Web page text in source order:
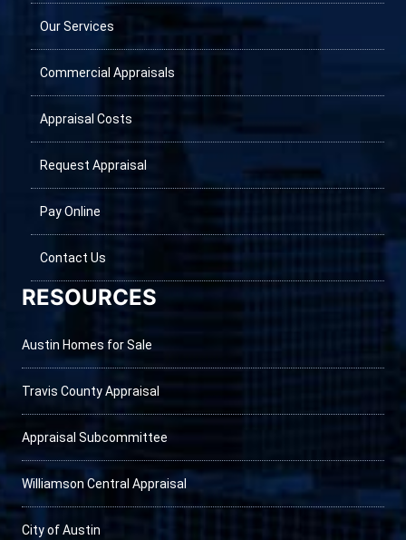
Our Services
Commercial Appraisals
Appraisal Costs
Request Appraisal
Pay Online
Contact Us
RESOURCES
Austin Homes for Sale
Travis County Appraisal
Appraisal Subcommittee
Williamson Central Appraisal
City of Austin